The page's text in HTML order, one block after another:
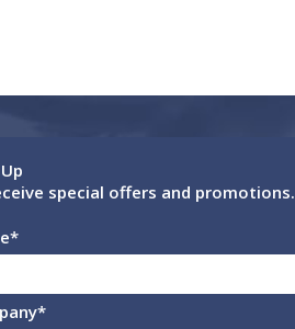
special offers and promotions.
*
*